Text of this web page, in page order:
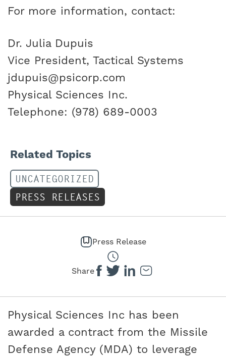
For more information, contact:
Dr. Julia Dupuis
Vice President, Tactical Systems
jdupuis@psicorp.com
Physical Sciences Inc.
Telephone: (978) 689-0003
Related Topics
UNCATEGORIZED
PRESS RELEASES
Press Release
Share
Physical Sciences Inc has been
awarded a contract from the Missile
Defense Agency (MDA) to leverage